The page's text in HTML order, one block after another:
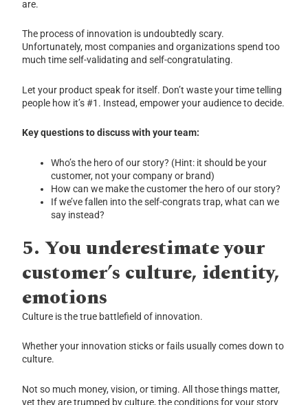
are.
The process of innovation is undoubtedly scary.
Unfortunately, most companies and organizations spend too
much time self-validating and self-congratulating.
Let your product speak for itself. Don’t waste your time telling
people how it’s #1. Instead, empower your audience to decide.
Key questions to discuss with your team:
Who’s the hero of our story? (Hint: it should be your
customer, not your company or brand)
How can we make the customer the hero of our story?
If we’ve fallen into the self-congrats trap, what can we
say instead?
5.You underestimate your
customer’s culture, identity,
emotions
Culture is the true battlefield of innovation.
Whether your innovation sticks or fails usually comes down to
culture.
Not so much money, vision, or timing. All those things matter,
yet they are trumped by culture, the conditions for your story